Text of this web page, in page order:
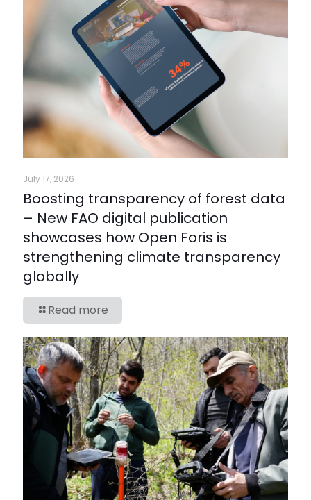
July 17, 2026
Boosting transparency of forest data
– New FAO digital publication
showcases how Open Foris is
strengthening climate transparency
globally
Read more